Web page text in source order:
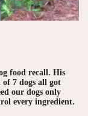
food recall. His
7 dogs all got
our dogs only
every ingredient.